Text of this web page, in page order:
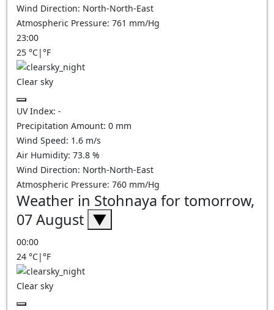
Wind Direction: North-North-East
Atmospheric Pressure: 761 mm/Hg
23:00
25 °C|°F
Clear sky
UV Index: -
Precipitation Amount: 0 mm
Wind Speed: 1.6 m/s
Air Humidity: 73.8 %
Wind Direction: North-North-East
Atmospheric Pressure: 760 mm/Hg
Weather in Stohnaya for tomorrow,
07 August ▼
00:00
24 °C|°F
Clear sky